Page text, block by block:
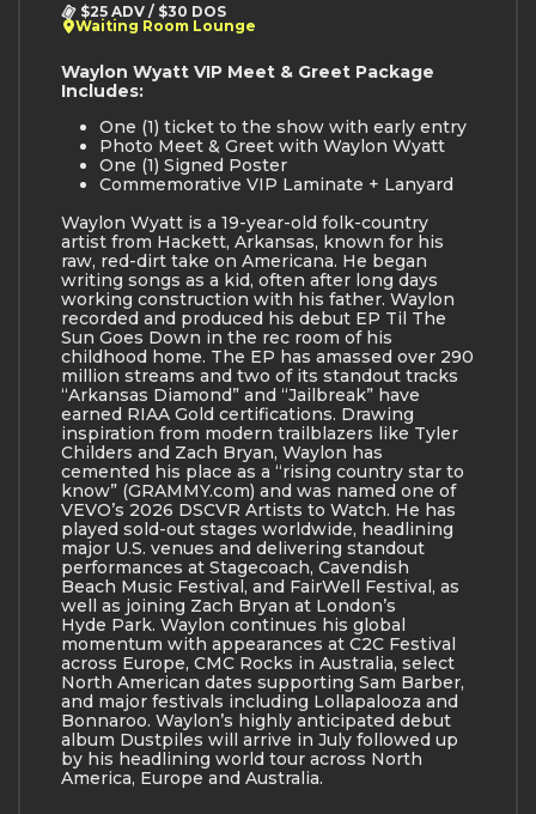
$25 ADV / $30 DOS
Waiting Room Lounge
Waylon Wyatt VIP Meet & Greet Package
Includes:
One (1) ticket to the show with early entry
Photo Meet & Greet with Waylon Wyatt
One (1) Signed Poster
Commemorative VIP Laminate + Lanyard
Waylon Wyatt is a 19-year-old folk-country
artist from Hackett, Arkansas, known for his
raw, red-dirt take on Americana. He began
writing songs as a kid, often after long days
working construction with his father. Waylon
recorded and produced his debut EP Til The
Sun Goes Down in the rec room of his
childhood home. The EP has amassed over 290
million streams and two of its standout tracks
“Arkansas Diamond” and “Jailbreak” have
earned RIAA Gold certifications. Drawing
inspiration from modern trailblazers like Tyler
Childers and Zach Bryan, Waylon has
cemented his place as a “rising country star to
know” (GRAMMY.com) and was named one of
VEVO’s 2026 DSCVR Artists to Watch. He has
played sold-out stages worldwide, headlining
major U.S. venues and delivering standout
performances at Stagecoach, Cavendish
Beach Music Festival, and FairWell Festival, as
well as joining Zach Bryan at London’s
Hyde Park. Waylon continues his global
momentum with appearances at C2C Festival
across Europe, CMC Rocks in Australia, select
North American dates supporting Sam Barber,
and major festivals including Lollapalooza and
Bonnaroo. Waylon’s highly anticipated debut
album Dustpiles will arrive in July followed up
by his headlining world tour across North
America, Europe and Australia.